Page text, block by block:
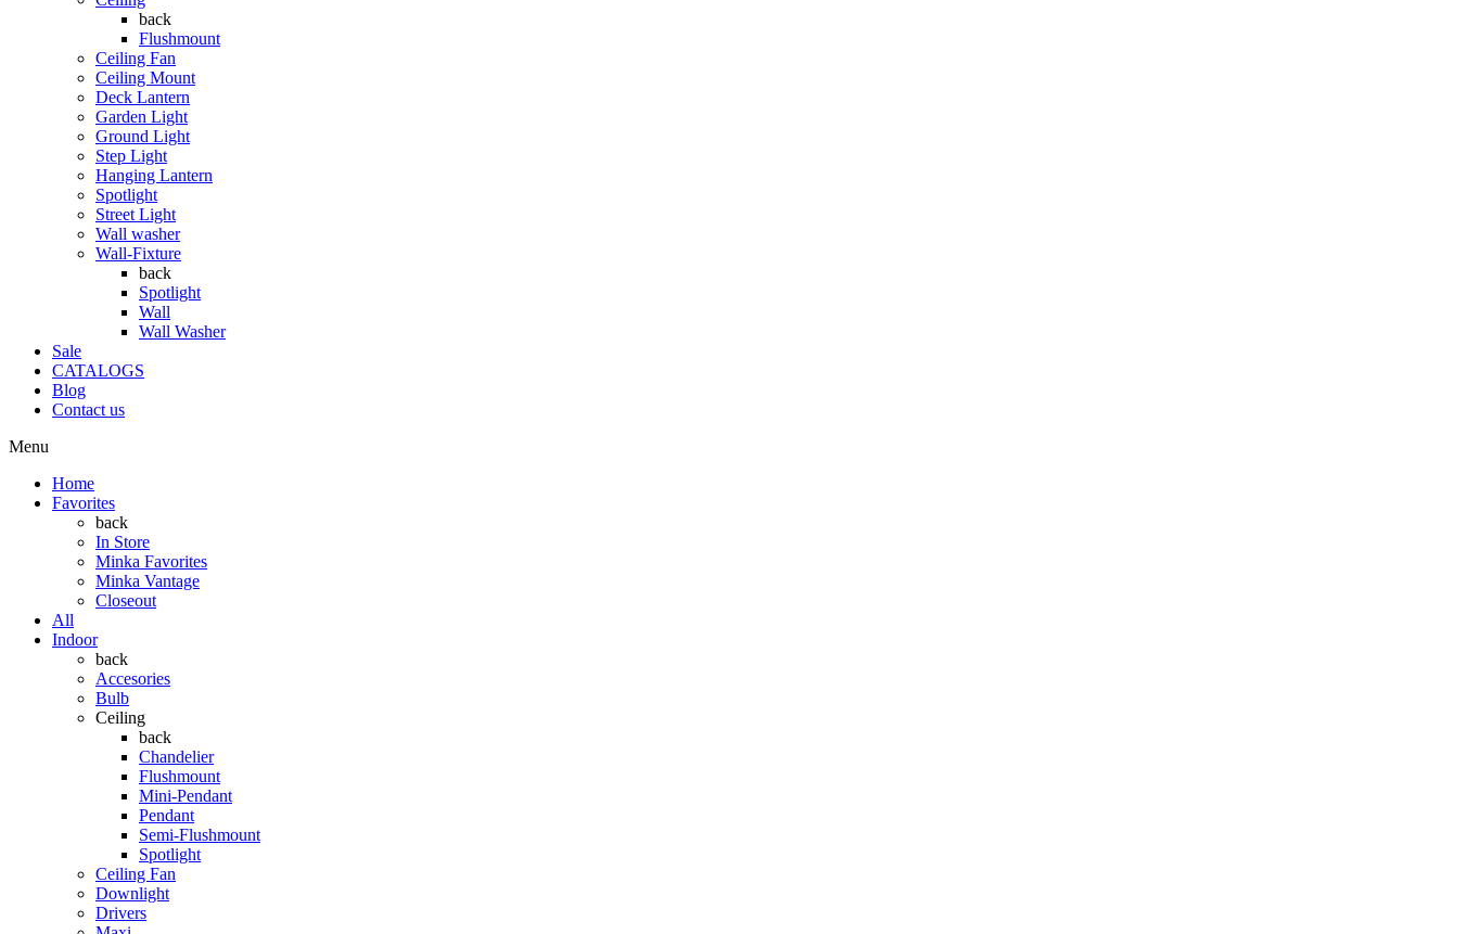
back
Flushmount
Ceiling Fan
Ceiling Mount
Deck Lantern
Garden Light
Ground Light
Step Light
Hanging Lantern
Spotlight
Street Light
Wall washer
Wall-Fixture
back
Spotlight
Wall
Wall Washer
Sale
CATALOGS
Blog
Contact us
Menu
Home
Favorites
back
In Store
Minka Favorites
Minka Vantage
Closeout
All
Indoor
back
Accesories
Bulb
Ceiling
back
Chandelier
Flushmount
Mini-Pendant
Pendant
Semi-Flushmount
Spotlight
Ceiling Fan
Downlight
Drivers